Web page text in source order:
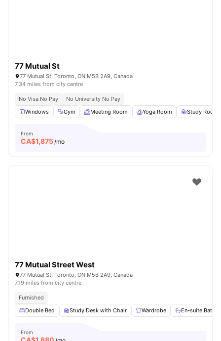
77 Mutual St
77 Mutual St, Toronto, ON M5B 2A9, Canada
7.34 miles from city centre
No Visa No Pay
No University No Pay
Windows
Gym Meeting Room Yoga Room Study Room
From
CA$1,875/mo
77 Mutual Street West
77 Mutual St, Toronto, ON M5B 2A9, Canada
7.19 miles from city centre
Furnished
Double Bed
Study Desk with Chair Wardrobe En-suite
From